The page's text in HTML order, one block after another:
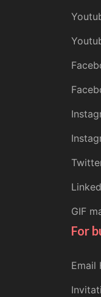
GIF
For
Email